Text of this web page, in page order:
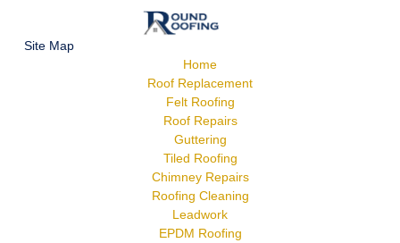
Site Map
Home
Roof Replacement
Felt Roofing
Roof Repairs
Guttering
Tiled Roofing
Chimney Repairs
Roofing Cleaning
Leadwork
EPDM Roofing